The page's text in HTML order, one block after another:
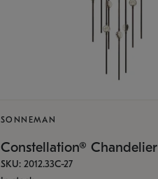
SONNEMAN
Constellation® Chandelier
SKU: 2012.33C-27